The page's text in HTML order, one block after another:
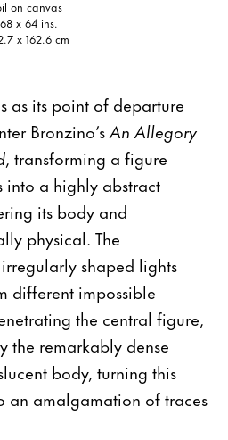
on canvas
68 x 64 ins.
x 162.6 cm
as its point of departure
Bronzino’sAn Allegory
, transforming a figure
a highly abstract
its body and
physical. The
shaped lights
different impossible
the central figure,
the remarkably dense
body, turning this
an amalgamation of traces